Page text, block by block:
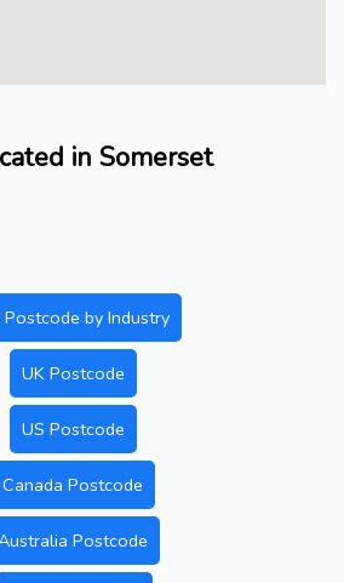
in Somerset
Postcode by Industry
UK Postcode
US Postcode
Canada Postcode
Postcode